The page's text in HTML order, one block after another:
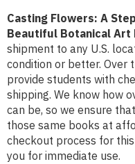
Casting Flowers: A
Beautiful Botanical Art
shipment to any U.S.
condition or better. Over
provide students with
shipping. We know how
can be, so we ensure
those same books at
checkout process for
you for immediate use.